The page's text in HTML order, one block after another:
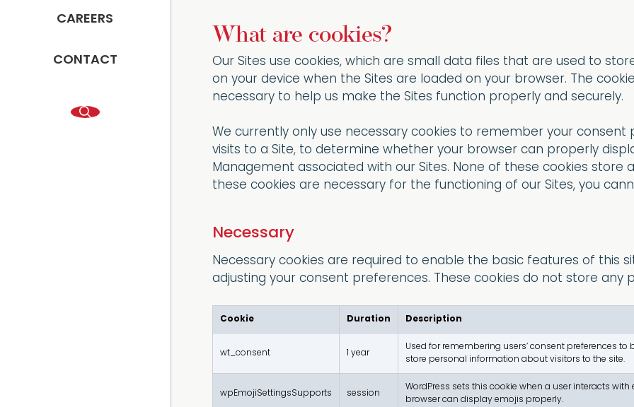
CAREERS
CONTACT
What are cookies?
Our Sites use cookies, which are small data files that are used to
on your device when the Sites are loaded on your browser. The
necessary to help us make the Sites function properly and securely.
We currently only use necessary cookies to remember your
visits to a Site, to determine whether your browser can properly
Management associated with our Sites. None of these cookies store
these cookies are necessary for the functioning of our Sites, you
Necessary
Necessary cookies are required to enable the basic features of this
adjusting your consent preferences. These cookies do not store any
Cookie Duration Description
wt_consent 1 year
Used for remembering users’ consent preferences
store personal information about visitors to the site.
wpEmojiSettingsSupports session
WordPress sets this cookie when a user interacts
browser can display emojis properly.